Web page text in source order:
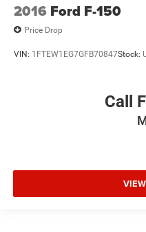
2016 Ford F-150
Price Drop
VIN: 1FTEW1EG7GFB70847Stock:
Call